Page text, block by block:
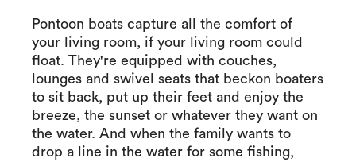
Pontoon boats capture all the comfort of
your living room, if your living room could
float. They're equipped with couches,
lounges and swivel seats that beckon boaters
to sit back, put up their feet and enjoy the
breeze, the sunset or whatever they want on
the water. And when the family wants to
drop a line in the water for some fishing,